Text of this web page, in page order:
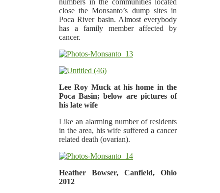
close the Monsanto’s dump sites in
Poca River basin. Almost everybody
has a family member affected by
cancer.
Lee Roy Muck at his home in the
Poca Basin; below are pictures of
his late wife
Like an alarming number of residents
in the area, his wife suffered a cancer
related death (ovarian).
Heather Bowser, Canfield, Ohio
2012